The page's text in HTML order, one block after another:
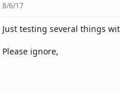
8/6/17
Just testing several things
Please ignore,